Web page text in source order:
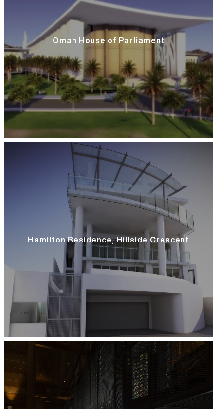
Oman House of Parliament
Hamilton Residence, Hillside Crescent